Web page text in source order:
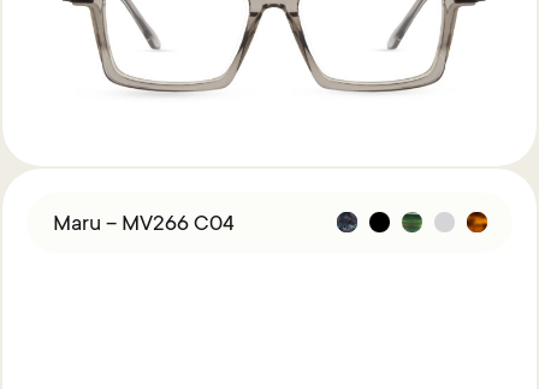
Maru – MV266 C04